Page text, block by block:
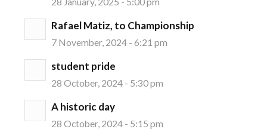
Rafael Matiz, to Championship
7 November, 2024 - 6:21 pm
student pride
28 October, 2024 - 5:30 pm
A historic day
28 October, 2024 - 5:15 pm